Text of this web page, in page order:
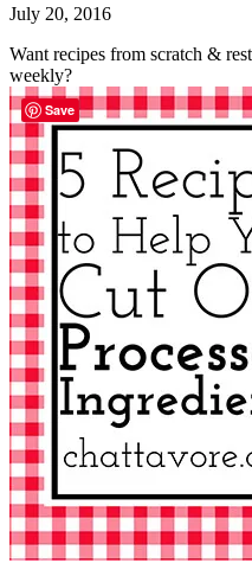
July 20, 2016
Want recipes from scratch &
weekly?
Save